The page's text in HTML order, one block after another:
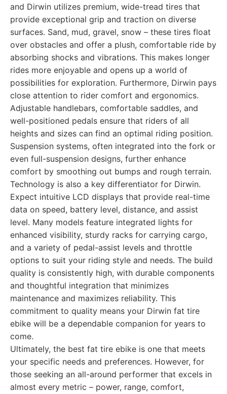
and Dirwin utilizes premium, wide-tread tires that
provide exceptional grip and traction on diverse
surfaces. Sand, mud, gravel, snow – these tires float
over obstacles and offer a plush, comfortable ride by
absorbing shocks and vibrations. This makes longer
rides more enjoyable and opens up a world of
possibilities for exploration. Furthermore, Dirwin pays
close attention to rider comfort and ergonomics.
Adjustable handlebars, comfortable saddles, and
well-positioned pedals ensure that riders of all
heights and sizes can find an optimal riding position.
Suspension systems, often integrated into the fork or
even full-suspension designs, further enhance
comfort by smoothing out bumps and rough terrain.
Technology is also a key differentiator for Dirwin.
Expect intuitive LCD displays that provide real-time
data on speed, battery level, distance, and assist
level. Many models feature integrated lights for
enhanced visibility, sturdy racks for carrying cargo,
and a variety of pedal-assist levels and throttle
options to suit your riding style and needs. The build
quality is consistently high, with durable components
and thoughtful integration that minimizes
maintenance and maximizes reliability. This
commitment to quality means your Dirwin fat tire
ebike will be a dependable companion for years to
come.
Ultimately, the best fat tire ebike is one that meets
your specific needs and preferences. However, for
those seeking an all-around performer that excels in
almost every metric – power, range, comfort,